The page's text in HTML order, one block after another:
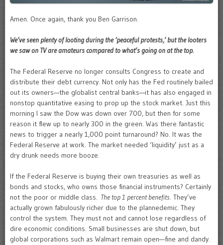
Amen. Once again, thank you Ben Garrison.
We’ve seen plenty of looting during the ‘peaceful protests,’ but the looters
we saw on TV are amateurs compared to what’s going on at the top.
The Federal Reserve no longer consults Congress to create and
distribute their debt currency. Not only has the Fed routinely bailed
out its owners—the globalist central banks—it has also engaged in
nonstop quantitative easing to prop up the stock market. Just this
morning I saw the Dow was down over 700, but then for some
reason it flew up to nearly 300 in the green. Was there fantastic
news to trigger a nearly 1,000 point turnaround? No. It was the
Federal Reserve at work. The market needed ‘liquidity’ just as a
dry drunk needs more booze.
If the Federal Reserve is buying their own treasuries as well as
bonds and stocks, who owns those financial instruments? Certainly
not the poor or middle class. The top 1 percent benefits. They’ve
actually grown fabulously richer due to the plannedemic. They
control the system. They must not and cannot lose regardless of
dire economic conditions. Small businesses are shut down, but
global corporations such as Walmart remain open—fine and dandy.